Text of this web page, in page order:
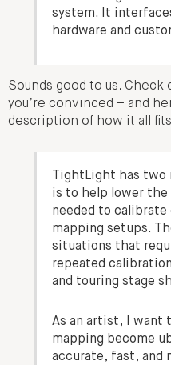
system. It
hardware and
Sounds good to us.
you’re convinced – and
description of how it all
TightLight has two
is to help lower the
needed to
mapping setups.
situations that
repeated
and touring stage
As an artist, I want
mapping become
accurate, fast, and